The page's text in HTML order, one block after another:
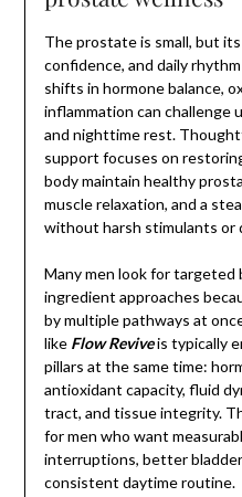
The prostate is small, but
confidence, and daily
shifts in hormone balance,
inflammation can challenge
and nighttime rest.
support focuses on
body maintain healthy
muscle relaxation, and a
without harsh stimulants or
Many men look for targeted
ingredient approaches
by multiple pathways at
like Flow Reviveis typically
pillars at the same time:
antioxidant capacity, fluid
tract, and tissue integrity.
for men who want
interruptions, better
consistent daytime routine.